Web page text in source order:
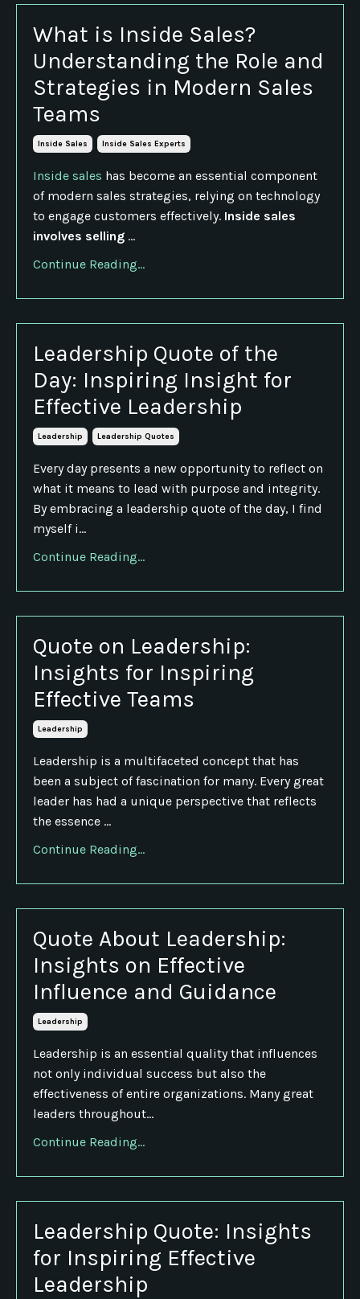
What is Inside Sales?
Understanding the Role and
Strategies in Modern Sales
Teams
Inside Sales Inside Sales Experts
Inside sales has become an essential component
of modern sales strategies, relying on technology
to engage customers effectively. Inside sales
involves selling ...
Continue Reading...
Leadership Quote of the
Day: Inspiring Insight for
Effective Leadership
Leadership Leadership Quotes
Every day presents a new opportunity to reflect on
what it means to lead with purpose and integrity.
By embracing a leadership quote of the day, I find
myself i...
Continue Reading...
Quote on Leadership:
Insights for Inspiring
Effective Teams
Leadership
Leadership is a multifaceted concept that has
been a subject of fascination for many. Every great
leader has had a unique perspective that reflects
the essence ...
Continue Reading...
Quote About Leadership:
Insights on Effective
Influence and Guidance
Leadership
Leadership is an essential quality that influences
not only individual success but also the
effectiveness of entire organizations. Many great
leaders throughout...
Continue Reading...
Leadership Quote: Insights
for Inspiring Effective
Leadership